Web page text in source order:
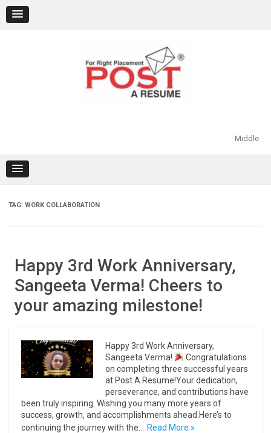
content
Middle
TAG: WORK COLLABORATION
Happy 3rd Work Anniversary,
Sangeeta Verma! Cheers to
your amazing milestone!
Happy 3rd Work Anniversary,
Sangeeta Verma!
Congratulations
on completing three successful years
at Post A Resume!Your dedication,
perseverance, and contributions have
been truly inspiring. Wishing you many more years of
success, growth, and accomplishments ahead.Here’s to
continuing the journey with the…
Read More »